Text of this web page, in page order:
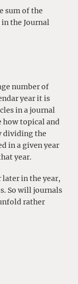
sum of the
the Journal
number of
year it is
in a journal
how topical and
dividing the
in a given year
year.
in the year,
So will journals
rather